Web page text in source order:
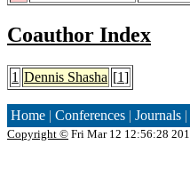
Coauthor Index
1 Dennis Shasha [1]
Home | Conferences | Journals |
Copyright © Fri Mar 12 12:56:28